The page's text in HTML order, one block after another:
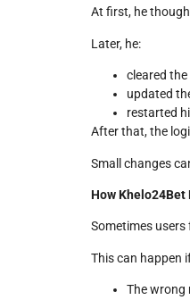
At first, he
Later, he:
cleared
updated
restarted
After that, the
Small changes
How
Sometimes users
This can happen
The wrong